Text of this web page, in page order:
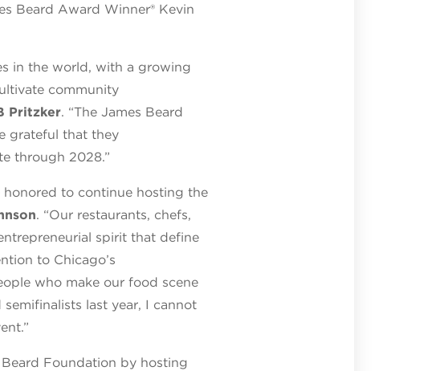
Beard Award Winner® Kevin
in the world, with a growing
community
Pritzker. “The James Beard
grateful that they
through 2028.”
honored to continue hosting the
. “Our restaurants, chefs,
spirit that define
to Chicago’s
who make our food scene
last year, I cannot
Foundation by hosting